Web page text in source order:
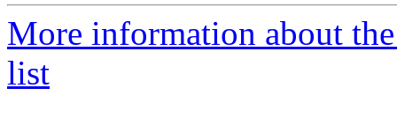
More information about
list